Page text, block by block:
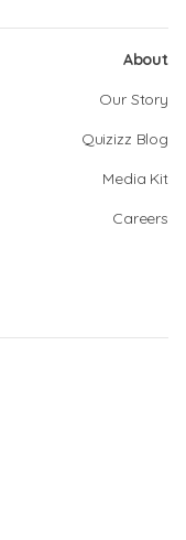
About
Our Story
Quizizz Blog
Media Kit
Careers